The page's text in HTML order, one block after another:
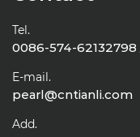
Tel.
0086-574-62132798
E-mail.
pearl@cntianli.com
Add.